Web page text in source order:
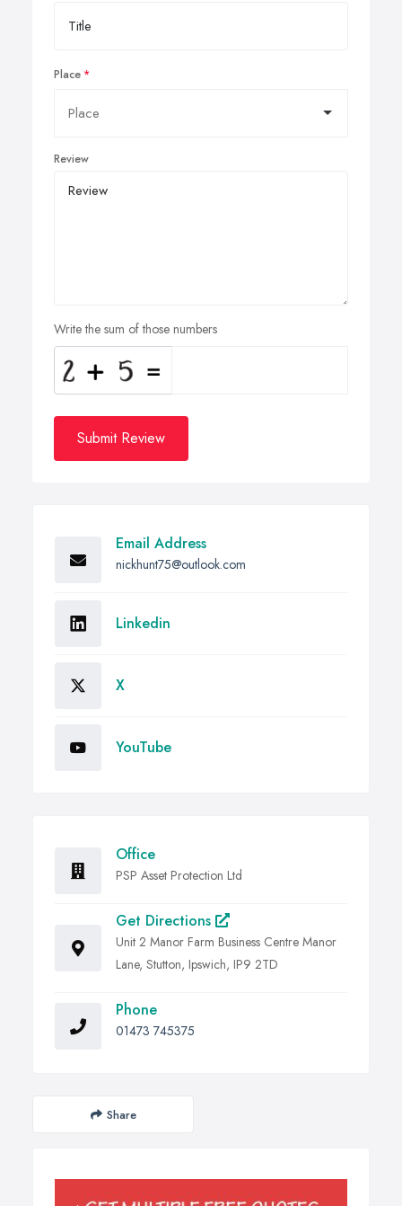
Place
Review
Write the sum of those numbers
Submit Review
Email Address
nickhunt75@outlook.com
Linkedin
X
YouTube
Office
PSP Asset Protection Ltd
Get Directions
Unit 2 Manor Farm Business Centre Manor
Lane, Stutton, Ipswich, IP9 2TD
Phone
01473 745375
Share